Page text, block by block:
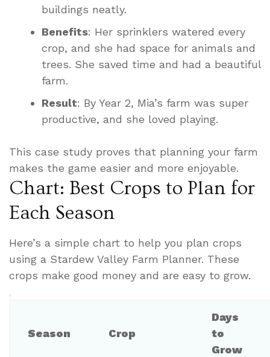
buildings neatly.
Benefits: Her sprinklers watered every
crop, and she had space for animals and
trees. She saved time and had a beautiful
farm.
Result: By Year 2, Mia’s farm was super
productive, and she loved playing.
This case study proves that planning your farm
makes the game easier and more enjoyable.
Chart: Best Crops to Plan for
Each Season
Here’s a simple chart to help you plan crops
using a Stardew Valley Farm Planner. These
crops make good money and are easy to grow.
Season Crop
Days
to
Grow